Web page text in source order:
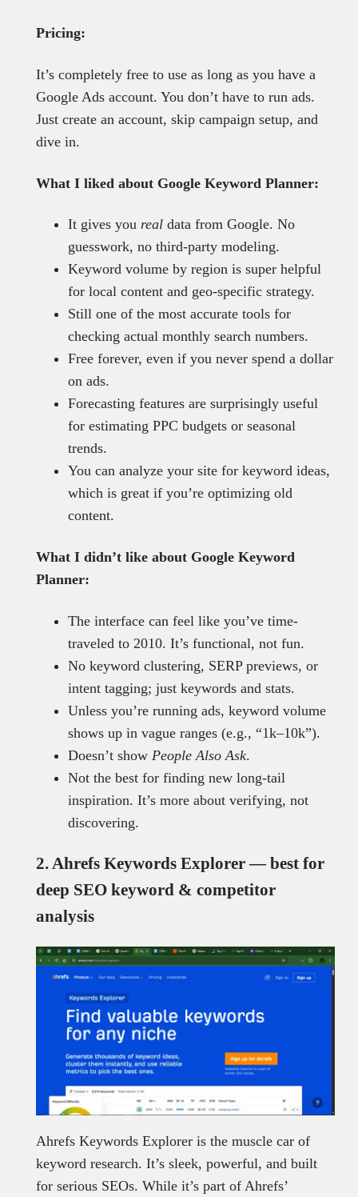
Pricing:
It’s completely free to use as long as you have a
Google Ads account. You don’t have to run ads.
Just create an account, skip campaign setup, and
dive in.
What I liked about Google Keyword Planner:
It gives you realdata from Google. No
guesswork, no third-party modeling.
Keyword volume by region is super helpful
for local content and geo-specific strategy.
Still one of the most accurate tools for
checking actual monthly search numbers.
Free forever, even if you never spend a dollar
on ads.
Forecasting features are surprisingly useful
for estimating PPC budgets or seasonal
trends.
You can analyze your site for keyword ideas,
which is great if you’re optimizing old
content.
What I didn’t like about Google Keyword
Planner:
The interface can feel like you’ve time-
traveled to 2010. It’s functional, not fun.
No keyword clustering, SERP previews, or
intent tagging; just keywords and stats.
Unless you’re running ads, keyword volume
shows up in vague ranges (e.g., “1k–10k”).
Doesn’t show People Also Ask.
Not the best for finding new long-tail
inspiration. It’s more about verifying, not
discovering.
2. Ahrefs Keywords Explorer — best for
deep SEO keyword & competitor
analysis
Ahrefs Keywords Explorer is the muscle car of
keyword research. It’s sleek, powerful, and built
for serious SEOs. While it’s part of Ahrefs’